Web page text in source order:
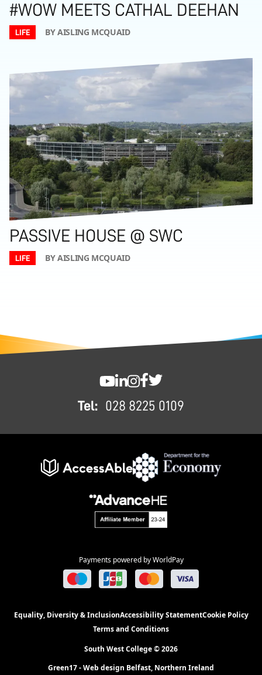
#WOW MEETS CATHAL DEEHAN
LIFE BY AISLING MCQUAID
PASSIVE HOUSE @ SWC
LIFE BY AISLING MCQUAID
Tel: 028 8225 0109
Payments powered by WorldPay
Equality, Diversity & InclusionAccessibility StatementCookie Policy
Terms and Conditions
South West College © 2026
Green17 - Web design Belfast, Northern Ireland